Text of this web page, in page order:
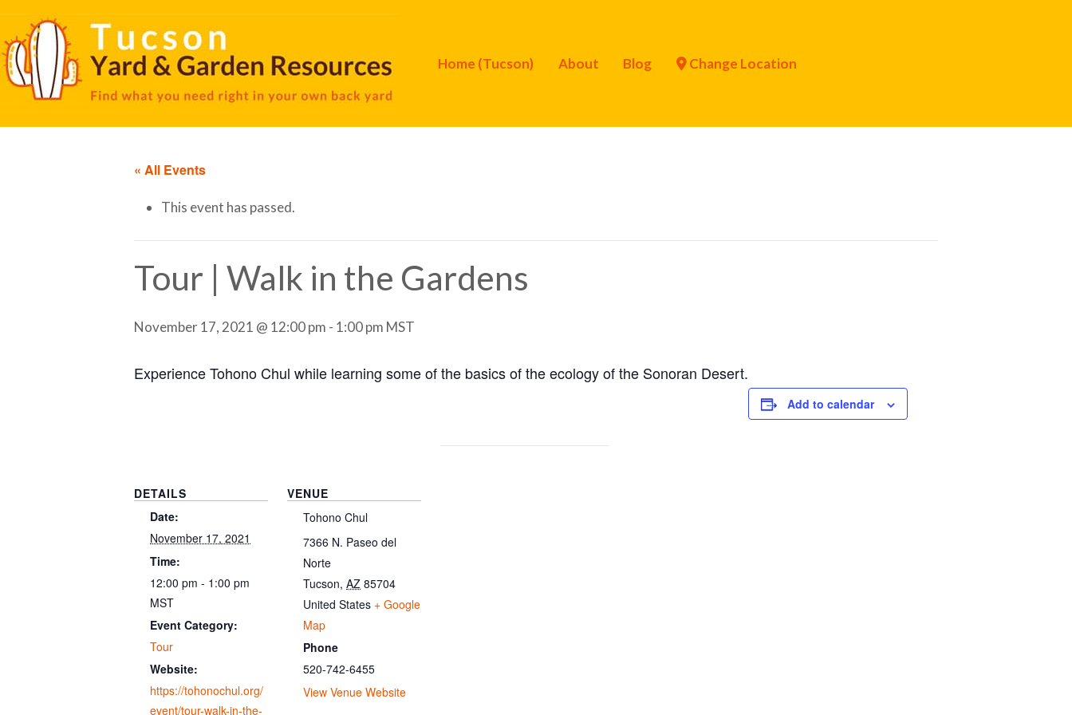
Home (Tucson) About Blog Change Location
« All Events
This event has passed.
Tour | Walk in the Gardens
November 17, 2021 @ 12:00 pm - 1:00 pm MST
Experience Tohono Chul while learning some of the basics of the ecology of the Sonoran Desert.
Add to calendar
DETAILS
Date:
November 17, 2021
Time:
12:00 pm - 1:00 pm
MST
Event Category:
Tour
Website:
https://tohonochul.org/
event/tour-walk-in-the-
VENUE
Tohono Chul
7366 N. Paseo del
Norte
Tucson, AZ 85704
United States + Google
Map
Phone
520-742-6455
View Venue Website